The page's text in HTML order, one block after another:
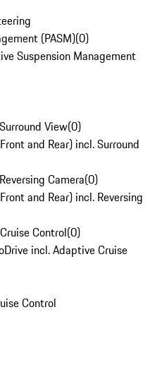
(PASM)(0)
Suspension Management
View(0)
and Rear) incl. Surround
Camera(0)
and Rear) incl. Reversing
Control(0)
incl. Adaptive Cruise
Control